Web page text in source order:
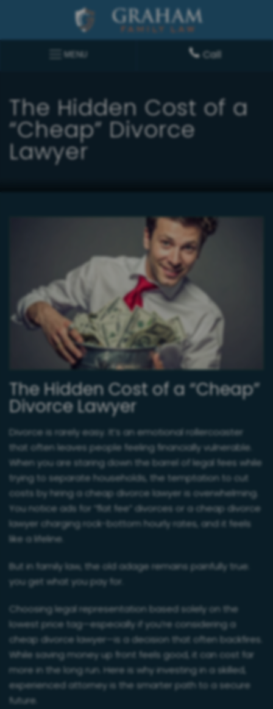
MENU Call
The Hidden Cost of a
“Cheap” Divorce
Lawyer
The Hidden Cost of a “Cheap”
Divorce Lawyer
Divorce is rarely easy. It’s an emotional rollercoaster
that often leaves people feeling financially vulnerable.
When you are staring down the barrel of legal fees while
trying to separate households, the temptation to cut
costs by hiring a cheap divorce lawyer is overwhelming.
You notice ads for “flat fee” divorces or a cheap divorce
lawyer charging rock-bottom hourly rates, and it feels
like a lifeline.
But in family law, the old adage remains painfully true:
you get what you pay for.
Choosing legal representation based solely on the
lowest price tag—especially if you’re considering a
cheap divorce lawyer—is a decision that often backfires.
While saving money up front feels good, it can cost far
more in the long run. Here is why investing in a skilled,
experienced attorney is the smarter path to a secure
future.